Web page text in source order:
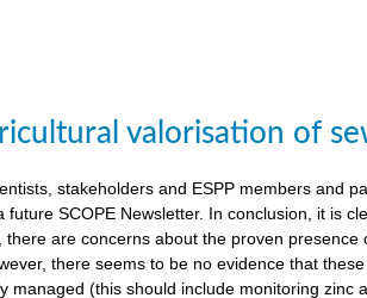
valorisation of
stakeholders and ESPP members and
SCOPE Newsletter. In conclusion, it is
are concerns about the proven
there seems to be no evidence that
(this should include monitoring zinc